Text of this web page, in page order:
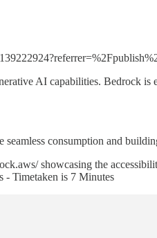
AI capabilities. Bedrock
consumption and
showcasing the
- Timetaken is 7 Minutes